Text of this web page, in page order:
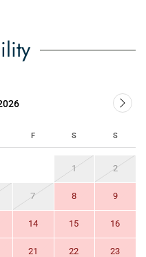
F S S
1 2
7 8 9
14 15 16
21 22 23